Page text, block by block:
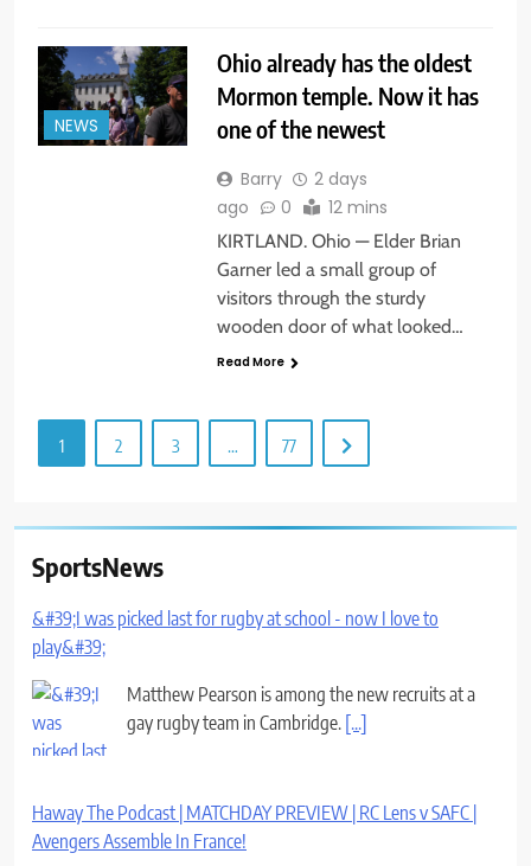
NEWS
Ohio already has the oldest
Mormon temple. Now it has
one of the newest
Barry
2 days
ago
0 12 mins
KIRTLAND. Ohio — Elder Brian
Garner led a small group of
visitors through the sturdy
wooden door of what looked…
Read More
1 2 3 … 77
SportsNews
&#39;I was picked last for rugby at school - now I love to
play&#39;
Matthew Pearson is among the new recruits at a
gay rugby team in Cambridge. [...]
Haway The Podcast | MATCHDAY PREVIEW | RC Lens v SAFC |
Avengers Assemble In France!